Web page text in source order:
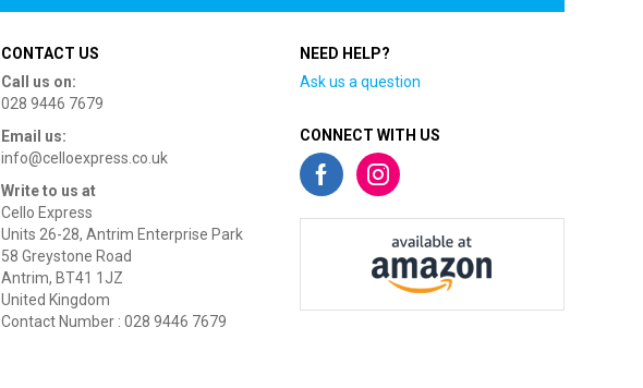
CONTACT US
Call us on:
028 9446 7679
Email us:
info@celloexpress.co.uk
Write to us at
Cello Express
Units 26-28, Antrim Enterprise Park
58 Greystone Road
Antrim, BT41 1JZ
United Kingdom
Contact Number : 028 9446 7679
NEED HELP?
Ask us a question
CONNECT WITH US